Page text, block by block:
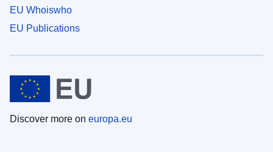
EU Whoiswho
EU Publications
Discover more on europa.eu